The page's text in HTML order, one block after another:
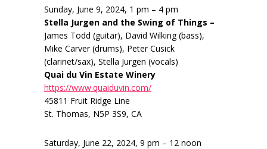
Sunday, June 9, 2024, 1 pm – 4 pm
Stella Jurgen and the Swing of Things –
James Todd (guitar), David Wilking (bass),
Mike Carver (drums), Peter Cusick
(clarinet/sax), Stella Jurgen (vocals)
Quai du Vin Estate Winery
https://www.quaiduvin.com/
45811 Fruit Ridge Line
St. Thomas, N5P 3S9, CA
Saturday, June 22, 2024, 9 pm – 12 noon